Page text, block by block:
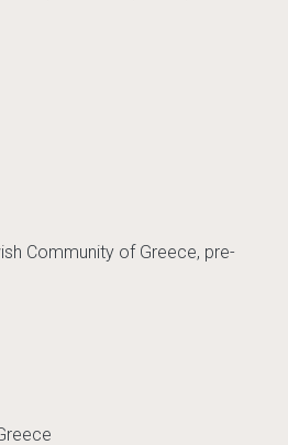
Community of Greece, pre-